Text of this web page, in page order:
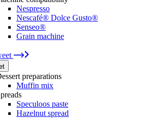
Nespresso
Nescafé® Dolce Gusto®
Senseo®
Grain machine
preparations
Muffin mix
Speculoos paste
Hazelnut spread